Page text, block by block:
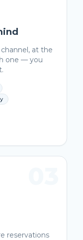
at the
one — you
reservations